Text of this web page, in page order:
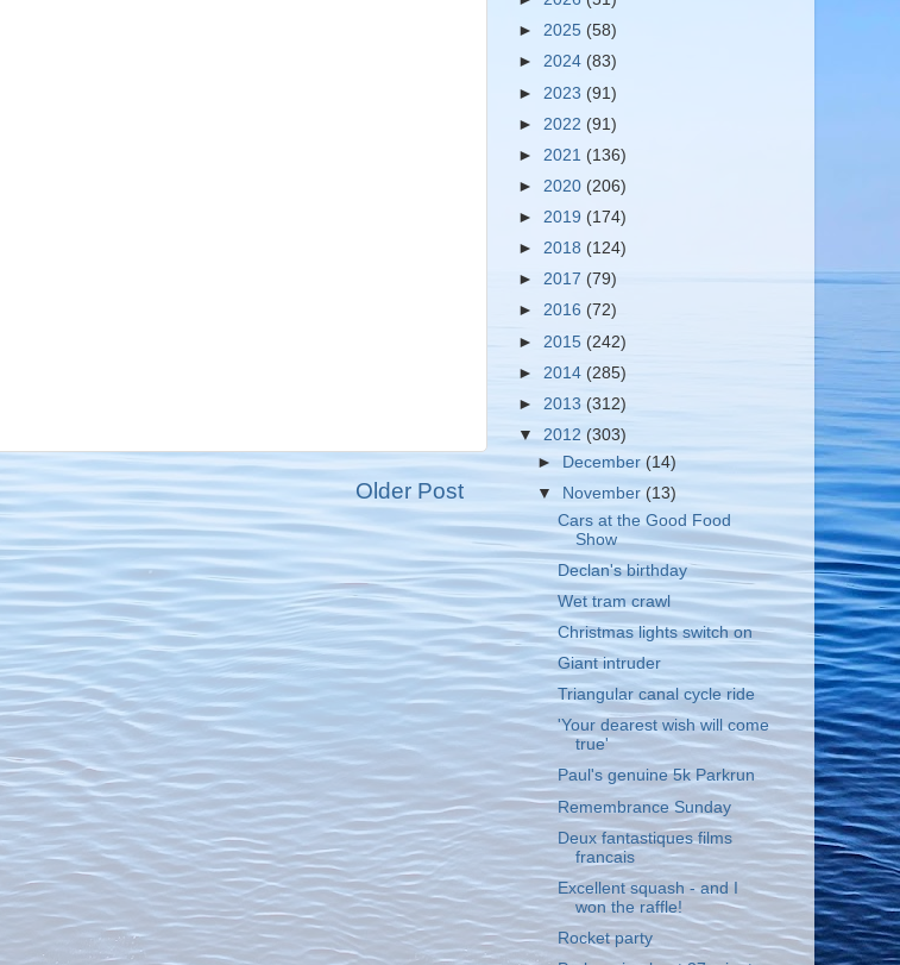
Older Post
► 2025 (58)
► 2024 (83)
► 2023 (91)
► 2022 (91)
► 2021 (136)
► 2020 (206)
► 2019 (174)
► 2018 (124)
► 2017 (79)
► 2016 (72)
► 2015 (242)
► 2014 (285)
► 2013 (312)
▼ 2012 (303)
►December(14)
▼
November (13)
Cars at the Good Food
Show
Declan's birthday
Wet tram crawl
Christmas lights switch on
Giant intruder
Triangular canal cycle ride
'Your dearest wish will come
true'
Paul's genuine 5k Parkrun
Remembrance Sunday
Deux fantastiques films
francais
Excellent squash - and I
won the raffle!
Rocket party